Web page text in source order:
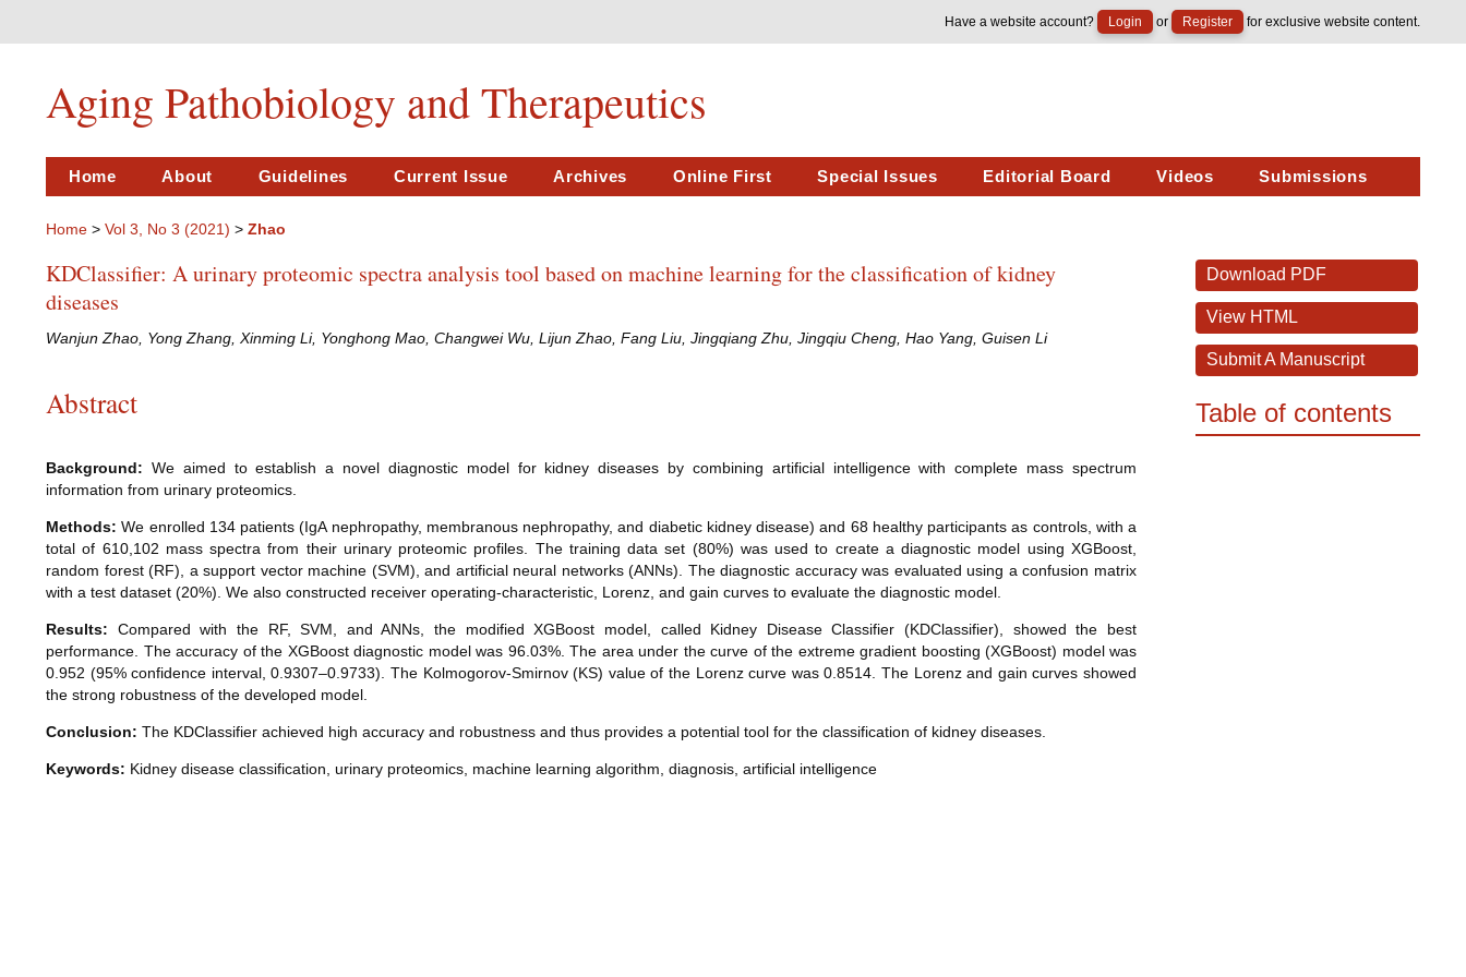
Have a website account? Login or Register for exclusive website content.
Aging Pathobiology and Therapeutics
Home About Guidelines Current Issue Archives Online First Special Issues Editorial Board Videos Submissions
Home > Vol 3, No 3 (2021) > Zhao
Download PDF
View HTML
Submit A Manuscript
Table of contents
KDClassifier: A urinary proteomic spectra analysis tool based on machine learning for the classification of kidney
diseases
Wanjun Zhao, Yong Zhang, Xinming Li, Yonghong Mao, Changwei Wu, Lijun Zhao, Fang Liu, Jingqiang Zhu, Jingqiu Cheng, Hao Yang, Guisen Li
Abstract
Background: We aimed to establish a novel diagnostic model for kidney diseases by combining artificial intelligence with complete mass spectrum
information from urinary proteomics.
Methods: We enrolled 134 patients (IgA nephropathy, membranous nephropathy, and diabetic kidney disease) and 68 healthy participants as controls, with a
total of 610,102 mass spectra from their urinary proteomic profiles. The training data set (80%) was used to create a diagnostic model using XGBoost,
random forest (RF), a support vector machine (SVM), and artificial neural networks (ANNs). The diagnostic accuracy was evaluated using a confusion matrix
with a test dataset (20%). We also constructed receiver operating-characteristic, Lorenz, and gain curves to evaluate the diagnostic model.
Results: Compared with the RF, SVM, and ANNs, the modified XGBoost model, called Kidney Disease Classifier (KDClassifier), showed the best
performance. The accuracy of the XGBoost diagnostic model was 96.03%. The area under the curve of the extreme gradient boosting (XGBoost) model was
0.952 (95% confidence interval, 0.9307–0.9733). The Kolmogorov-Smirnov (KS) value of the Lorenz curve was 0.8514. The Lorenz and gain curves showed
the strong robustness of the developed model.
Conclusion: The KDClassifier achieved high accuracy and robustness and thus provides a potential tool for the classification of kidney diseases.
Keywords: Kidney disease classification, urinary proteomics, machine learning algorithm, diagnosis, artificial intelligence